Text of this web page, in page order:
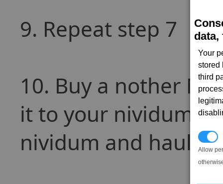
data,
Your
stored
third
Allow
9. Repeat step 7
10. Buy a nother
it to your nividum
nividum and haul it